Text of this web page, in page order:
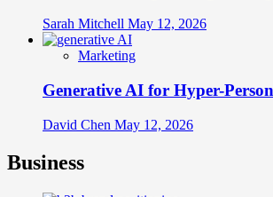
Sarah Mitchell May 12, 2026
Marketing
Generative AI for Hyper-
David Chen May 12, 2026
Business